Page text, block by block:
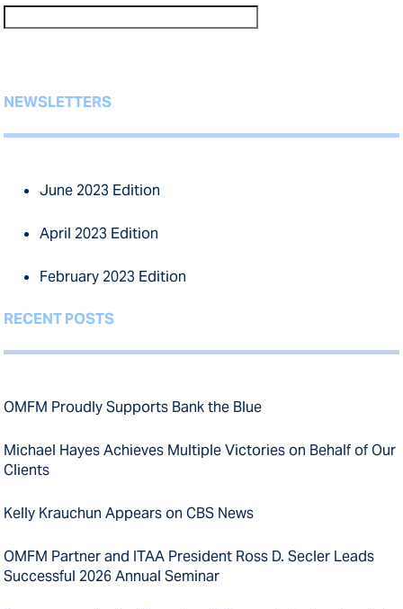
NEWSLETTERS
June 2023 Edition
April 2023 Edition
February 2023 Edition
RECENT POSTS
OMFM Proudly Supports Bank the Blue
Michael Hayes Achieves Multiple Victories on Behalf of Our
Clients
Kelly Krauchun Appears on CBS News
OMFM Partner and ITAA President Ross D. Secler Leads
Successful 2026 Annual Seminar